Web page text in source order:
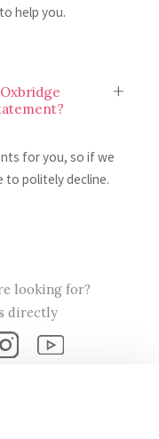
help you.
for you, so if we
to politely decline.
personal statement
and your data
looking for?
directly